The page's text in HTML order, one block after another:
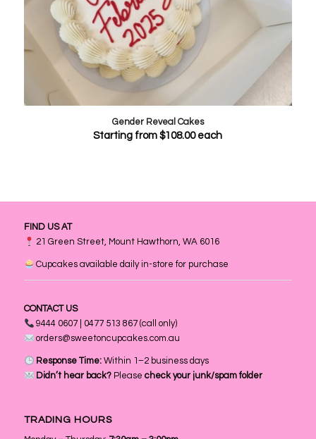
Gender Reveal Cakes
Starting from$108.00each
FIND US AT
21 Green Street, Mount Hawthorn, WA 6016
Cupcakes available daily in-store for purchase
CONTACT US
9444 0607 | 0477 513 867 (call only)
orders@sweetoncupcakes.com.au
Response Time: Within 1–2 business days
Didn’t hear back? Pleasecheck your junk/spam folder
TRADING HOURS